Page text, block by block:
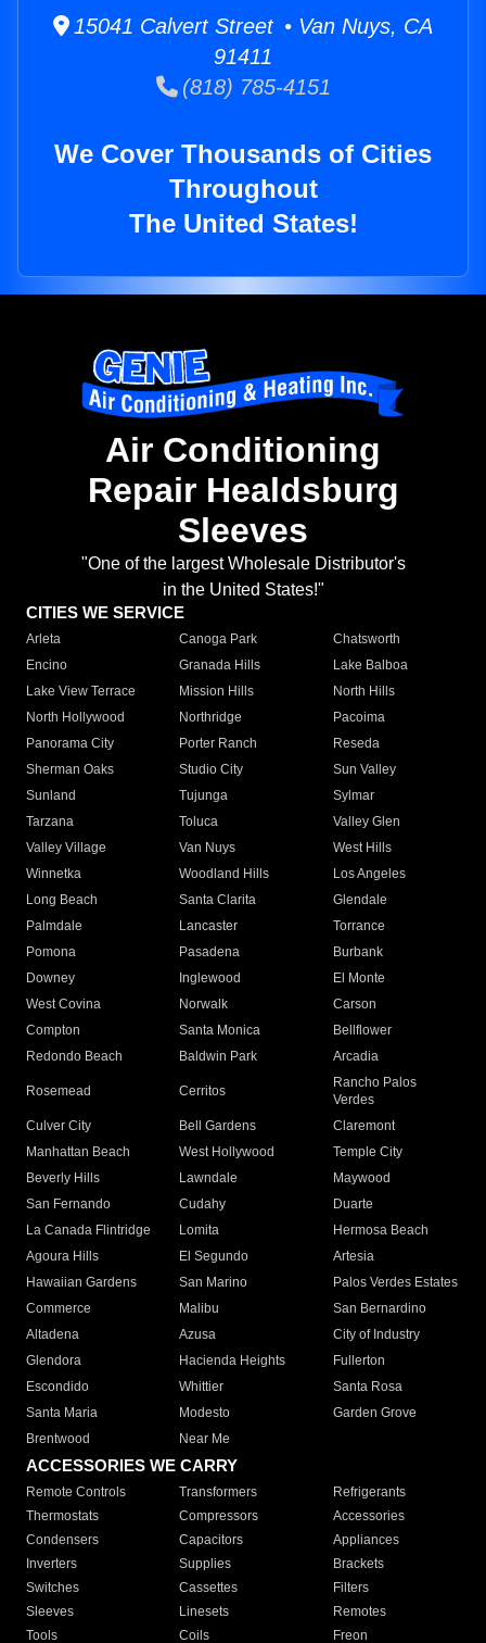
15041 Calvert Street • Van Nuys, CA
91411
(818) 785-4151
We Cover Thousands of Cities
Throughout
The United States!
Air Conditioning
Repair Healdsburg
Sleeves
"One of the largest Wholesale Distributor's
in the United States!"
CITIES WE SERVICE
Arleta Canoga Park
Chatsworth
Encino
Granada Hills
Lake Balboa
Lake View Terrace
Mission Hills
North Hills
North Hollywood
Northridge
Pacoima
Panorama City
Porter Ranch
Reseda
Sherman Oaks
Studio City
Sun Valley
Sunland
Tujunga
Sylmar
Tarzana
Toluca
Valley Glen
Valley Village
Van Nuys
West Hills
Winnetka
Woodland Hills
Los Angeles
Long Beach
Santa Clarita
Glendale
Palmdale
Lancaster
Torrance
Pomona
Pasadena
Burbank
Downey
Inglewood
El Monte
West Covina
Norwalk
Carson
Compton
Santa Monica
Bellflower
Redondo Beach
Baldwin Park Arcadia
Rosemead Cerritos
Rancho Palos
Verdes
Culver City
Bell Gardens
Claremont
Manhattan Beach
West Hollywood
Temple City
Beverly Hills
Lawndale
Maywood
San Fernando
Cudahy
Duarte
La Canada Flintridge
Lomita
Hermosa Beach
Agoura Hills
El Segundo
Artesia
Hawaiian Gardens
San Marino
Palos Verdes Estates
Commerce
Malibu
San Bernardino
Altadena
Azusa
City of Industry
Glendora
Hacienda Heights
Fullerton
Escondido
Whittier
Santa Rosa
Santa Maria
Modesto
Garden Grove
Brentwood
Near Me
ACCESSORIES WE CARRY
Remote Controls Transformers
Refrigerants
Thermostats
Compressors
Accessories
Condensers
Capacitors
Appliances
Inverters
Supplies
Brackets
Switches
Cassettes
Filters
Sleeves
Linesets
Remotes
Tools
Coils Freon